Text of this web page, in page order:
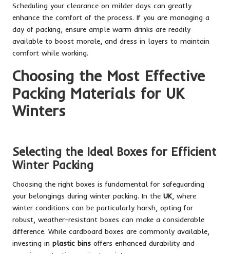
Scheduling your clearance on milder days can greatly
enhance the comfort of the process. If you are managing a
day of packing, ensure ample warm drinks are readily
available to boost morale, and dress in layers to maintain
comfort while working.
Choosing the Most Effective
Packing Materials for UK
Winters
Selecting the Ideal Boxes for Efficient
Winter Packing
Choosing the right boxes is fundamental for safeguarding
your belongings during winter packing. In the UK , where
winter conditions can be particularly harsh, opting for
robust, weather-resistant boxes can make a considerable
difference. While cardboard boxes are commonly available,
investing in plastic bins offers enhanced durability and